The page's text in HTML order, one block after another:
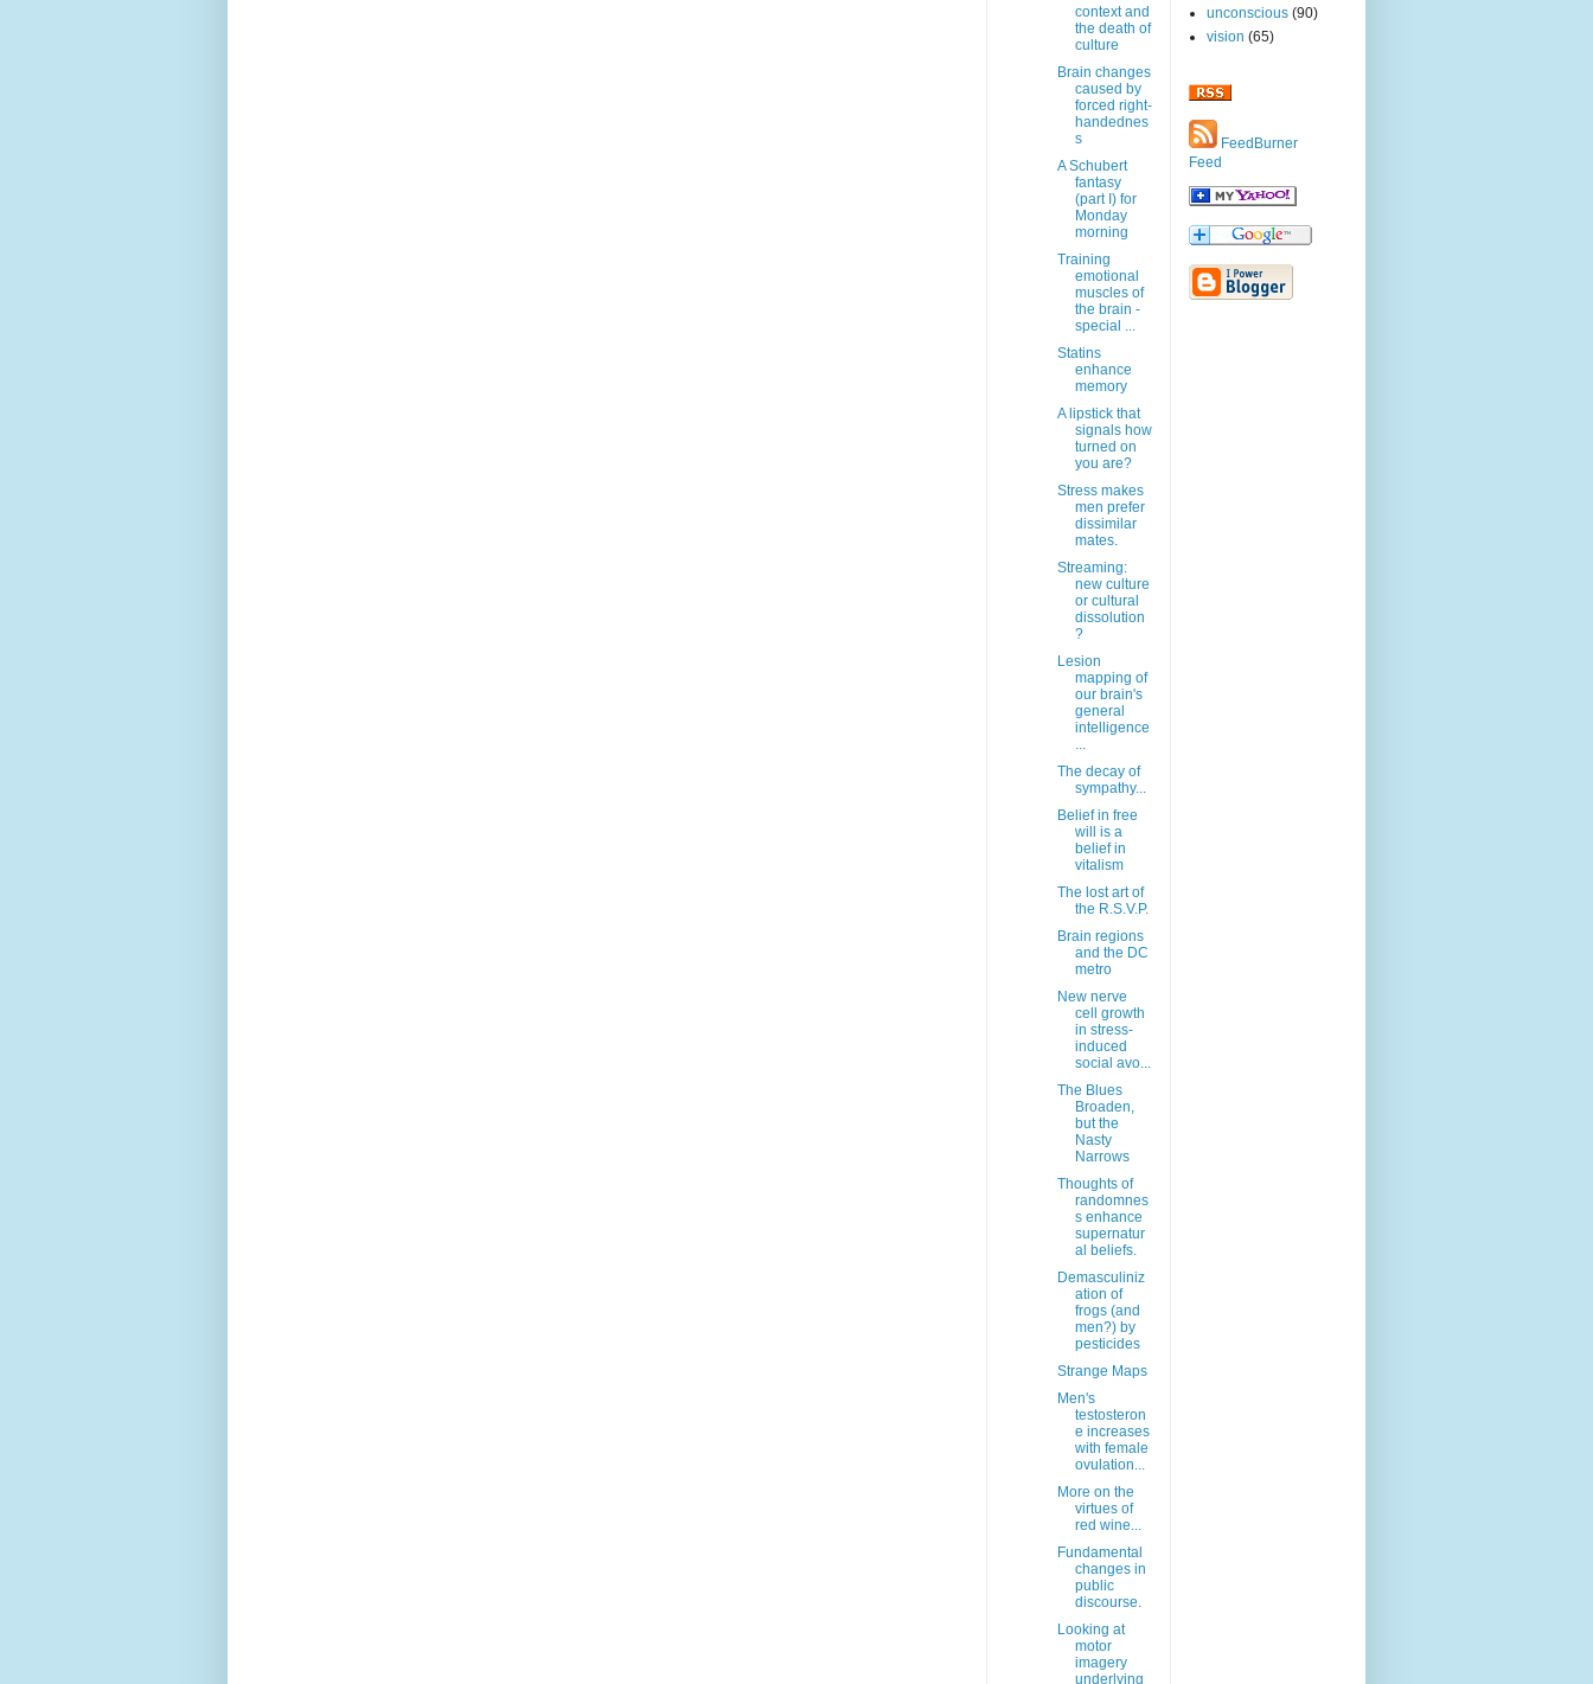
context and
the death of
culture
Brain changes
caused by
forced right-
handednes
s
A Schubert
fantasy
(part I) for
Monday
morning
Training
emotional
muscles of
the brain -
special ...
Statins
enhance
memory
A lipstick that
signals how
turned on
you are?
Stress makes
men prefer
dissimilar
mates.
Streaming:
new culture
or cultural
dissolution
?
Lesion
mapping of
our brain's
general
intelligence
...
The decay of
sympathy...
Belief in free
will is a
belief in
vitalism
The lost art of
the R.S.V.P.
Brain regions
and the DC
metro
New nerve
cell growth
in stress-
induced
social avo...
The Blues
Broaden,
but the
Nasty
Narrows
Thoughts of
randomnes
s enhance
supernatur
al beliefs.
Demasculiniz
ation of
frogs (and
men?) by
pesticides
Strange Maps
Men's
testosteron
e increases
with female
ovulation...
More on the
virtues of
red wine...
Fundamental
changes in
public
discourse.
Looking at
motor
imagery
underlying
unconscious (90)
vision (65)
FeedBurner
Feed